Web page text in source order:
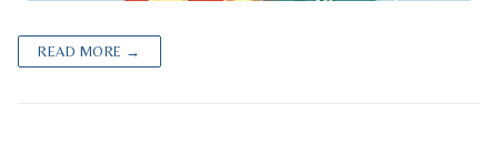
READ MORE →